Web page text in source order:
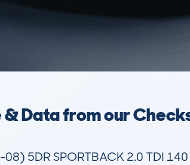
& Data from our
5DR SPORTBACK 2.0 TDI